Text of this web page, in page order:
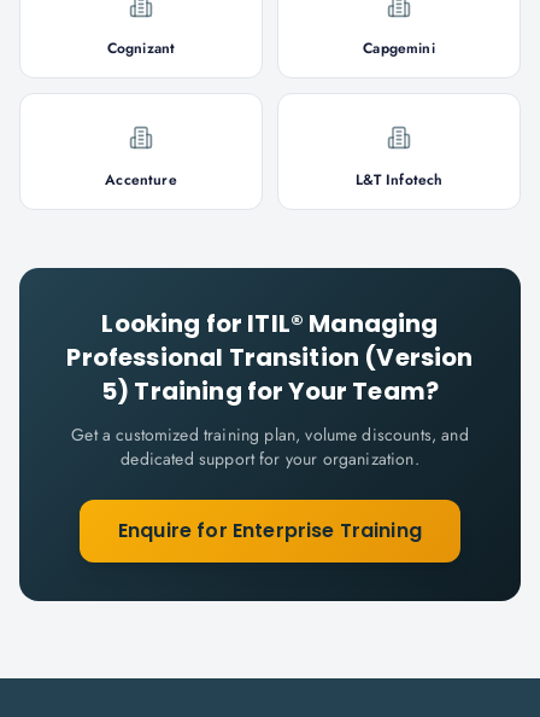
Cognizant Capgemini
Accenture L&T Infotech
Looking for ITIL® Managing
Professional Transition (Version
5) Training for Your Team?
Get a customized training plan, volume discounts, and
dedicated support for your organization.
Enquire for Enterprise Training